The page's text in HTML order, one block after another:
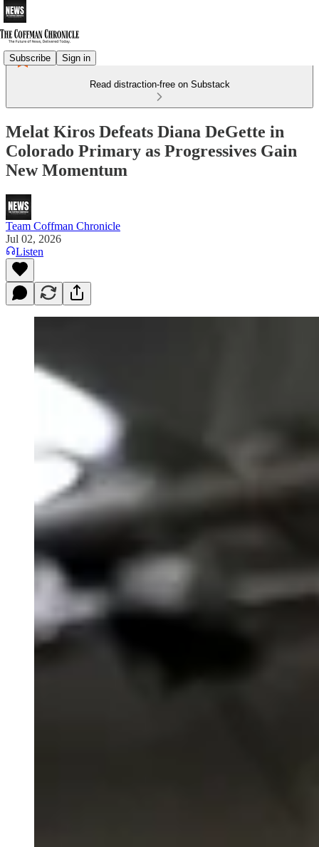
Subscribe Sign in
Read distraction-free on Substack
Melat Kiros Defeats Diana DeGette in
Colorado Primary as Progressives Gain
New Momentum
Team Coffman Chronicle
Jul 02, 2026
Listen